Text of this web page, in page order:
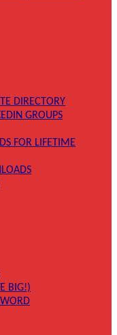
DIRECTORY
GROUPS
FOR LIFETIME
BIG!)